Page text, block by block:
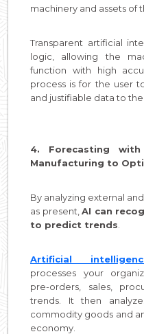
machinery and assets of
Transparent artificial
logic, allowing the
function with high
process is for the user
and justifiable data to the
4. Forecasting
Manufacturing to
By analyzing external
as present,AI can
to predict trends
Artificial
processes your
pre-orders, sales,
trends. It then
commodity goods and
economy.